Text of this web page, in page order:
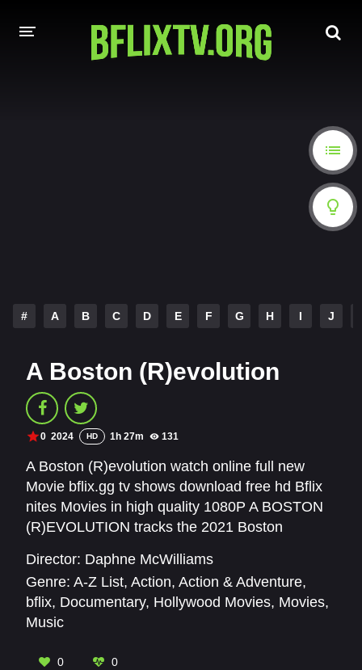
# A B C D E F G H I J
A Boston (R)evolution
0 2024 HD 1h 27m 131
A Boston (R)evolution watch online full new
Movie bflix.gg tv shows download free hd Bflix
nites Movies in high quality 1080P A BOSTON
(R)EVOLUTION tracks the 2021 Boston
gender and racially diverse field ever. Using the
drama of election season as its spine, the film
explores race and gender in politics in a city like
Boston with an centuries-long external
Director: Daphne McWilliams
Genre: A-Z List, Action, Action & Adventure,
bflix, Documentary, Hollywood Movies, Movies,
Music
0 0